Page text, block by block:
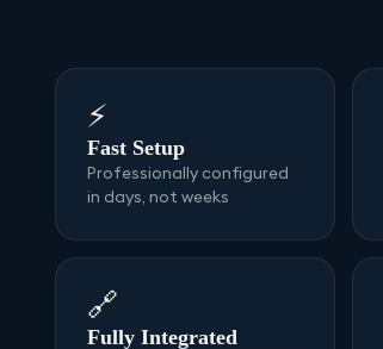
⚡
Fast Setup
Professionally configured
in days, not weeks
🔗
Fully Integrated